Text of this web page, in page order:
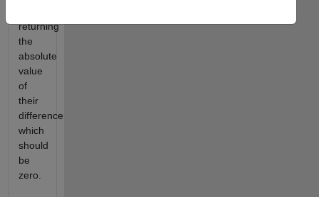
returning
the
absolute
value
of
their
difference
which
should
be
zero.